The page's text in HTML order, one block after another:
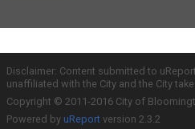
Disclaimer: Content submitted to
unaffiliated with the City and the City
Copyright © 2011-2016 City of
Powered by uReport version 2.3.2